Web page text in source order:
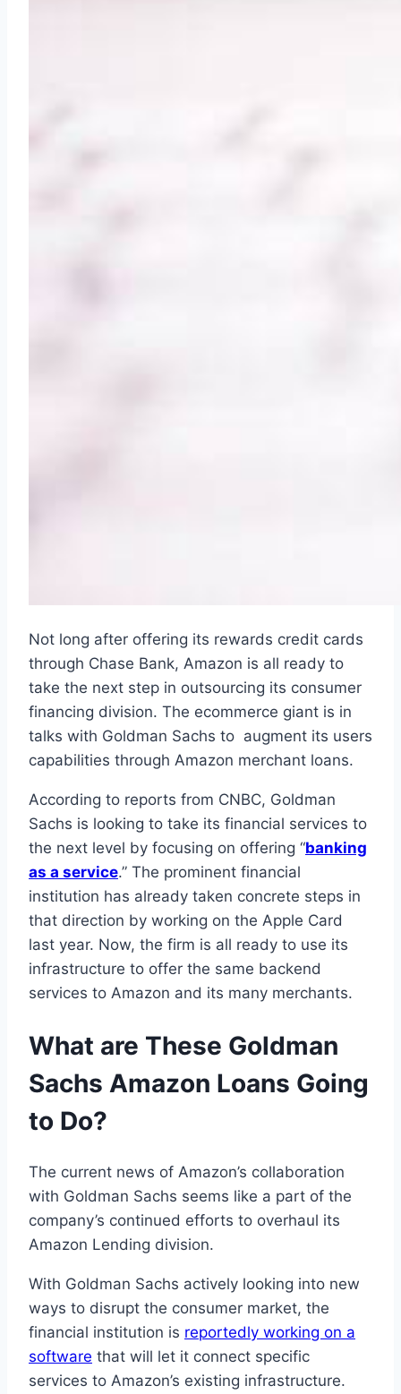
Not long after offering its rewards credit cards
through Chase Bank, Amazon is all ready to
take the next step in outsourcing its consumer
financing division. The ecommerce giant is in
talks with Goldman Sachs to augment its users
capabilities through Amazon merchant loans.
According to reports from CNBC, Goldman
Sachs is looking to take its financial services to
the next level by focusing on offering “banking
as a service.” The prominent financial
institution has already taken concrete steps in
that direction by working on the Apple Card
last year. Now, the firm is all ready to use its
infrastructure to offer the same backend
services to Amazon and its many merchants.
What are These Goldman
Sachs Amazon Loans Going
to Do?
The current news of Amazon’s collaboration
with Goldman Sachs seems like a part of the
company’s continued efforts to overhaul its
Amazon Lending division.
With Goldman Sachs actively looking into new
ways to disrupt the consumer market, the
financial institution is reportedly working on a
software that will let it connect specific
services to Amazon’s existing infrastructure.